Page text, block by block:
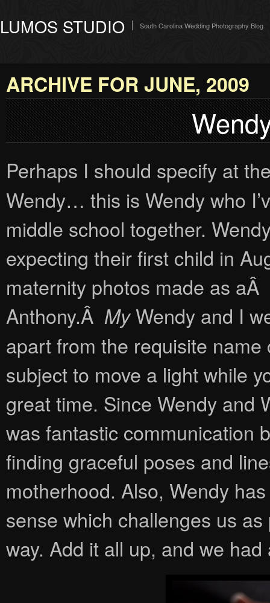
LUMOS STUDIO South Carolina Wedding Photography Blog
ARCHIVE FOR JUNE, 2009
Perhaps I should specify at
Wendy… this is Wendy who
middle school together.
expecting their first child in
maternity photos made as aÂ
Anthony.Â MyWendy and I
apart from the requisite
subject to move a light while
great time. Since Wendy and
was fantastic communication
finding graceful poses and
motherhood. Also, Wendy
sense which challenges us
way. Add it all up, and we